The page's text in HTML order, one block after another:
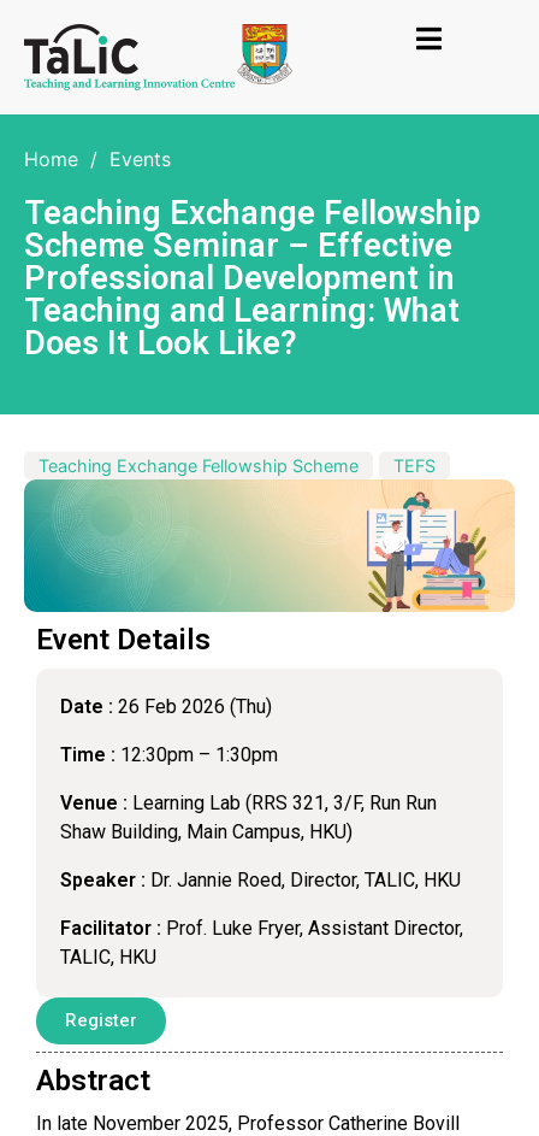
Home / Events
Teaching Exchange Fellowship
Scheme Seminar – Effective
Professional Development in
Teaching and Learning: What
Does It Look Like?
Teaching Exchange Fellowship Scheme TEFS
Event Details
Date : 26 Feb 2026 (Thu)
Time : 12:30pm – 1:30pm
Venue : Learning Lab (RRS 321, 3/F, Run Run
Shaw Building, Main Campus, HKU)
Speaker : Dr. Jannie Roed, Director, TALIC, HKU
Facilitator : Prof. Luke Fryer, Assistant Director,
TALIC, HKU
Register
Abstract
In late November 2025, Professor Catherine Bovill